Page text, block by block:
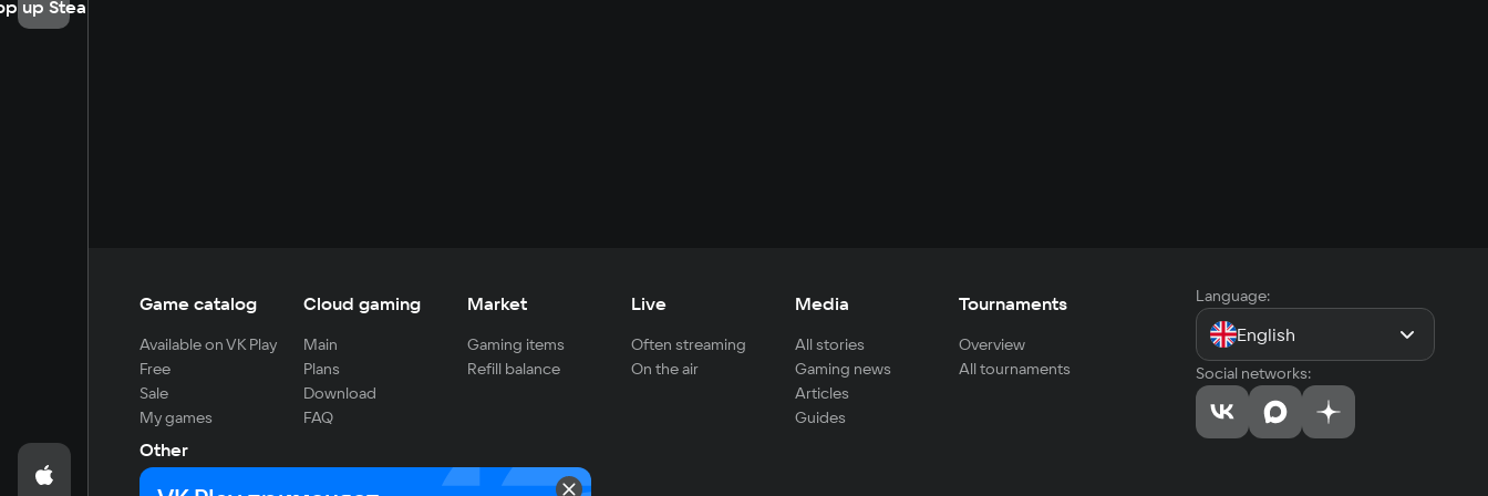
up Steam
Game catalog
Available on VK Play
Free
Sale
My games
Cloud gaming
Main
Plans
Download
FAQ
Market
Gaming items
Refill balance
Live
Often streaming
On the air
Media
All stories
Gaming news
Articles
Guides
Tournaments
Overview
All tournaments
Other
For developers
Language:
English
Social networks: